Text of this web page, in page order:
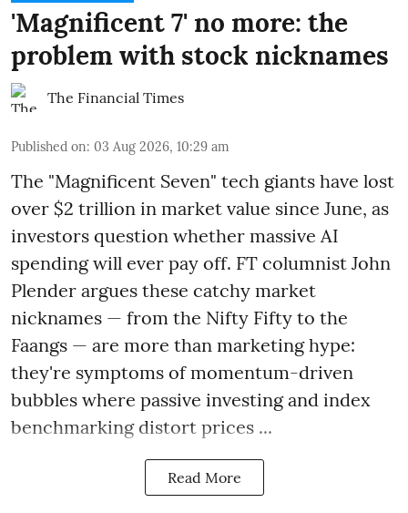
'Magnificent 7' no more: the
problem with stock nicknames
The Financial Times
Published on: 03 Aug 2026, 10:29 am
The "Magnificent Seven" tech giants have lost
over $2 trillion in market value since June, as
investors question whether massive AI
spending will ever pay off. FT columnist John
Plender argues these catchy market
nicknames — from the Nifty Fifty to the
Faangs — are more than marketing hype:
they're symptoms of momentum-driven
bubbles where passive investing and index
benchmarking distort prices ...
Read More